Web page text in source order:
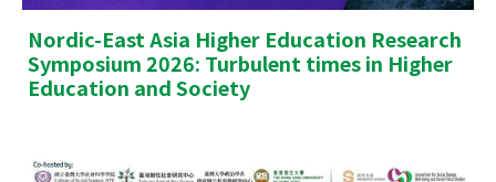
Nordic-East Asia Higher Education Research
Symposium 2026: Turbulent times in Higher
Education and Society